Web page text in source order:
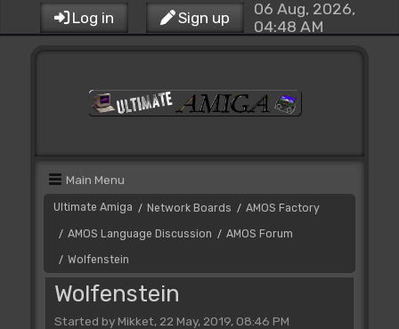
Log in Sign up
06 Aug, 2026,
04:48 AM
Main Menu
Ultimate Amiga / Network Boards / AMOS Factory
/ AMOS Language Discussion / AMOS Forum
/ Wolfenstein
Wolfenstein
Started by Mikket, 22 May, 2019, 08:46 PM